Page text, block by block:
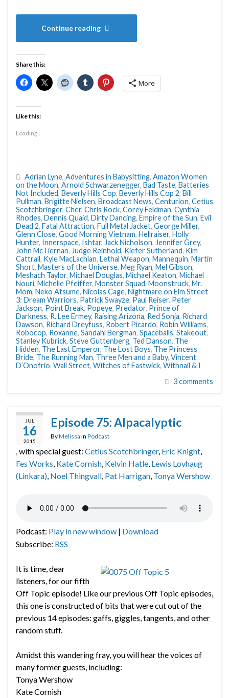
Continue reading
Share this:
More
Like this:
Loading...
Adrian Lyne, Adventures in Babysitting, Amazon Women
on the Moon, Arnold Schwarzenegger, Bad Taste, Batteries
Not Included, Beverly Hills Cop, Beverly Hills Cop 2, Bill
Pullman, Brigitte Nielsen, Broadcast News, Centurion, Cetius
Scotchbringer, Cher, Chris Rock, Corey Feldman, Cynthia
Rhodes, Dennis Quaid, Dirty Dancing, Empire of the Sun, Evil
Dead 2, Fatal Attraction, Full Metal Jacket, George Miller,
Glenn Close, Good Morning Vietnam, Hellraiser, Holly
Hunter, Innerspace, Ishtar, Jack Nicholson, Jennifer Grey,
John McTiernan, Judge Reinhold, Kiefer Sutherland, Kim
Cattrall, Kyle MacLachlan, Lethal Weapon, Mannequin, Martin
Short, Masters of the Universe, Meg Ryan, Mel Gibson,
Meshach Taylor, Michael Douglas, Michael Keaton, Michael
Nouri, Michelle Pfeiffer, Monster Squad, Moonstruck, Mr.
Mom, Neko Atsume, Nicolas Cage, Nightmare on Elm Street
3: Dream Warriors, Patrick Swayze, Paul Reiser, Peter
Jackson, Point Break, Popeye, Predator, Prince of
Darkness, R. Lee Ermey, Raising Arizona, Red Sonja, Richard
Dawson, Richard Dreyfuss, Robert Picardo, Robin Williams,
Robocop, Roxanne, Sandahl Bergman, Spaceballs, Stakeout,
Stanley Kubrick, Steve Guttenberg, Ted Danson, The
Hidden, The Last Emperor, The Lost Boys, The Princess
Bride, The Running Man, Three Men and a Baby, Vincent
D’Onofrio, Wall Street, Witches of Eastwick, Withnail & I
3 comments
JUL
16
2015
Episode 75: Alpacalyptic
ByMelissa in Podcast
, with special guest: Cetius Scotchbringer, Eric Knight,
Fes Works, Kate Cornish, Kelvin Hatle, Lewis Lovhaug
(Linkara), Noel Thingvall, Pat Harrigan, Tonya Wershow
Podcast: Play in new window | Download
Subscribe: RSS
It is time, dear
listeners, for our fifth
Off Topic episode! Like our previous Off Topic episodes,
this one is constructed of bits that were cut out of the
previous 14 episodes: gaffs, giggles, tangents, and other
random stuff.
Amidst this wandering fray, you will hear the voices of
many former guests, including:
Tonya Wershow
Kate Cornish